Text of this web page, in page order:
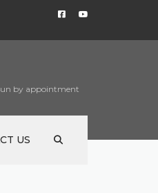
by appointment
US